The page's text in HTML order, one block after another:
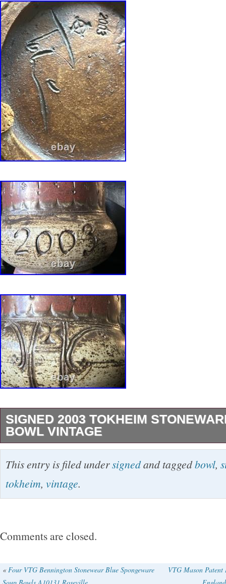
SIGNED 2003 TOKHEIM
BOWL VINTAGE
The 2003 Tokheim Stoneware God Jul Bowl
bowl featuring a multicolor God Jul pattern,
occasions, especially Christmas. Handmade
setting or decor.
This entry is filed undersignedand taggedbowl,
tokheim, vintage.
Comments are closed.
« Four VTG Bennington Stonewear Blue Spongeware
Soup Bowls A10131 Roseville
VTG Mason Patent